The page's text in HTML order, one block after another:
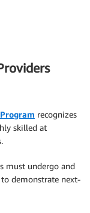
recognizes
skilled at
must undergo and
demonstrate next-